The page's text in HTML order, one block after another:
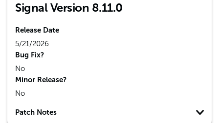
Signal Version 8.11.0
Release Date
5/21/2026
Bug Fix?
No
Minor Release?
No
Patch Notes